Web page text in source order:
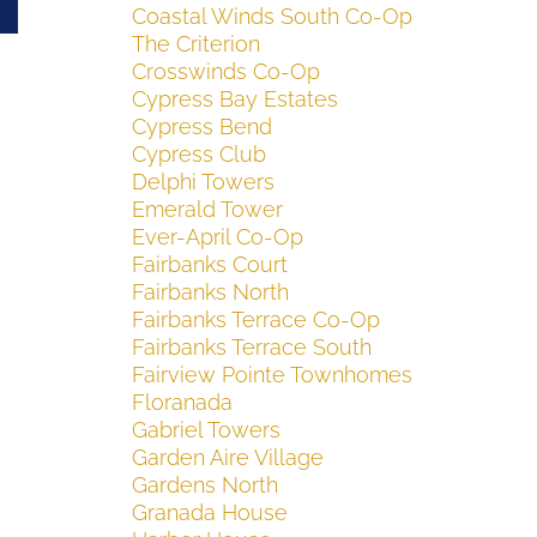
Coastal Winds South Co-Op
The Criterion
Crosswinds Co-Op
Cypress Bay Estates
Cypress Bend
Cypress Club
Delphi Towers
Emerald Tower
Ever-April Co-Op
Fairbanks Court
Fairbanks North
Fairbanks Terrace Co-Op
Fairbanks Terrace South
Fairview Pointe Townhomes
Floranada
Gabriel Towers
Garden Aire Village
Gardens North
Granada House